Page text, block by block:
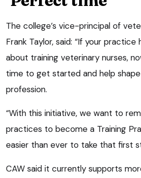
The college’s vice-principal of
Frank Taylor, said: “If your practice
about training veterinary nurses,
time to get started and help
profession.
“With this initiative, we want to
practices to become a Training
easier than ever to take that first
CAW said it currently supports